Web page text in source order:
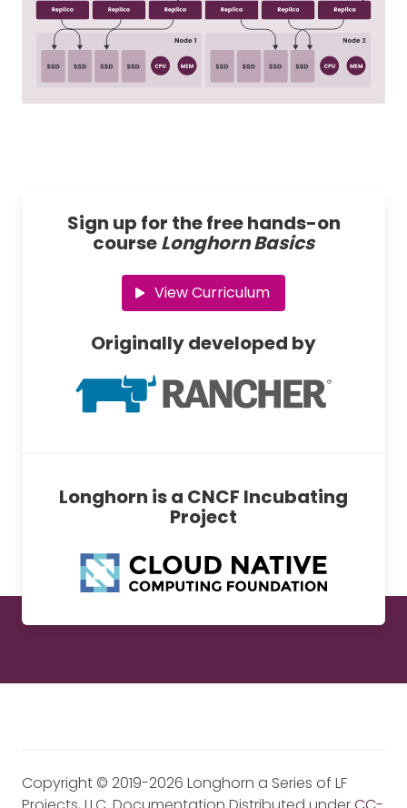
Sign up for the free hands-on
courseLonghorn Basics
View Curriculum
Originally developed by
Longhorn is a CNCF Incubating
Project
Copyright © 2019-2026 Longhorn a Series of LF